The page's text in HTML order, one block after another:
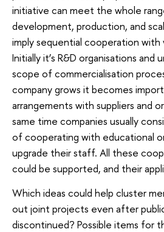
initiative can meet the whole
development, production, and
imply sequential cooperation with
Initially it’s R&D organisations and
scope of commercialisation
company grows it becomes
arrangements with suppliers and
same time companies usually
of cooperating with educational
upgrade their staff. All these
could be supported, and their
Which ideas could help cluster
out joint projects even after
discontinued? Possible items for